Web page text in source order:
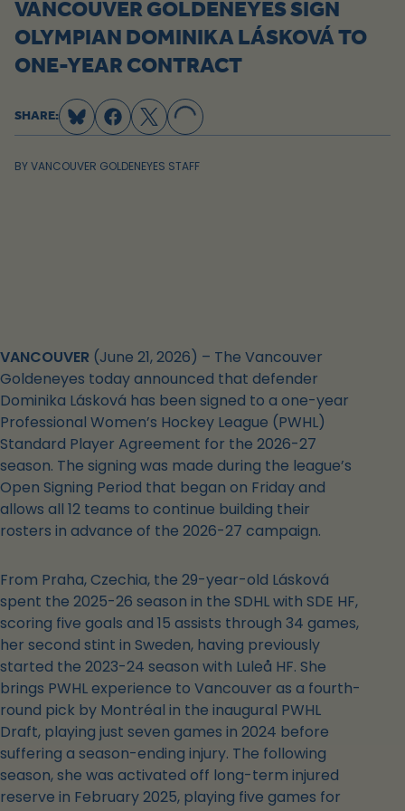
VANCOUVER GOLDENEYES SIGN
OLYMPIAN DOMINIKA LÁSKOVÁ TO
ONE-YEAR CONTRACT
SHARE: LOADING...
BYVANCOUVER GOLDENEYES STAFF
VANCOUVER (June 21, 2026) – The Vancouver
Goldeneyes today announced that defender
Dominika Lásková has been signed to a one-year
Professional Women’s Hockey League (PWHL)
Standard Player Agreement for the 2026-27
season. The signing was made during the league’s
Open Signing Period that began on Friday and
allows all 12 teams to continue building their
rosters in advance of the 2026-27 campaign.
From Praha, Czechia, the 29-year-old Lásková
spent the 2025-26 season in the SDHL with SDE HF,
scoring five goals and 15 assists through 34 games,
her second stint in Sweden, having previously
started the 2023-24 season with Luleå HF. She
brings PWHL experience to Vancouver as a fourth-
round pick by Montréal in the inaugural PWHL
Draft, playing just seven games in 2024 before
suffering a season-ending injury. The following
season, she was activated off long-term injured
reserve in February 2025, playing five games for